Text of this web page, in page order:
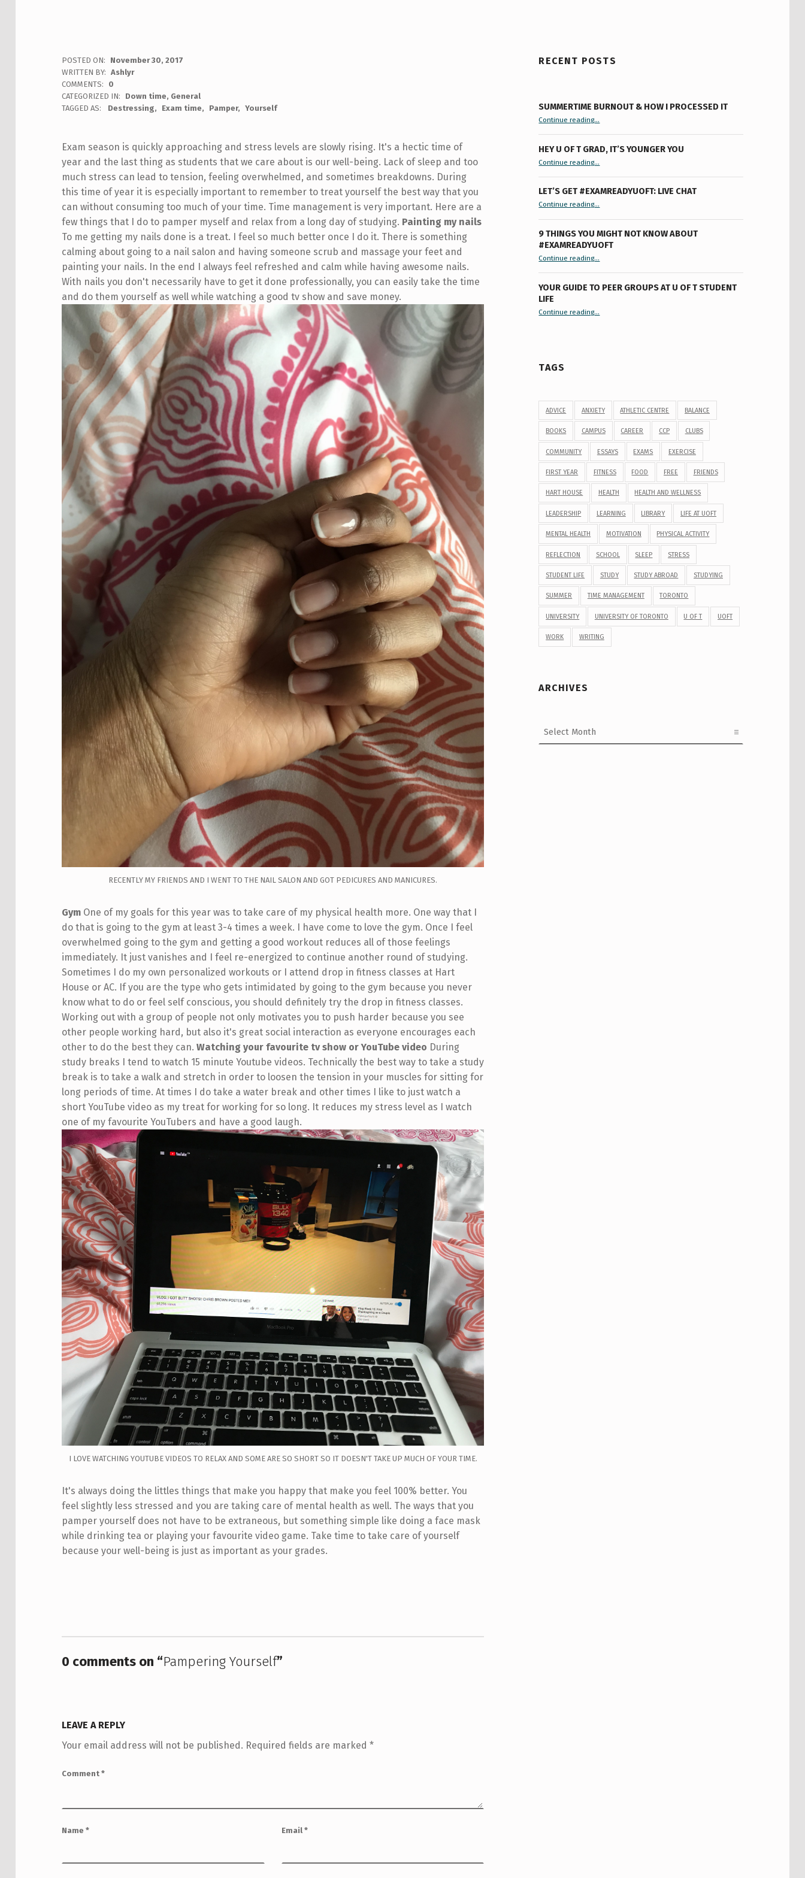
POSTED ON:
November 30, 2017
WRITTEN BY:
Ashlyr
COMMENTS:
0
CATEGORIZED IN:
Down time, General
TAGGED AS:
Destressing Exam time Pamper Yourself
Exam season is quickly approaching and stress levels are slowly rising. It's a hectic time of
year and the last thing as students that we care about is our well-being. Lack of sleep and too
much stress can lead to tension, feeling overwhelmed, and sometimes breakdowns. During
this time of year it is especially important to remember to treat yourself the best way that you
can without consuming too much of your time. Time management is very important. Here are a
few things that I do to pamper myself and relax from a long day of studying. Painting my nails
To me getting my nails done is a treat. I feel so much better once I do it. There is something
calming about going to a nail salon and having someone scrub and massage your feet and
painting your nails. In the end I always feel refreshed and calm while having awesome nails.
With nails you don't necessarily have to get it done professionally, you can easily take the time
and do them yourself as well while watching a good tv show and save money.
RECENTLY MY FRIENDS AND I WENT TO THE NAIL SALON AND GOT PEDICURES AND MANICURES.
Gym One of my goals for this year was to take care of my physical health more. One way that I
do that is going to the gym at least 3-4 times a week. I have come to love the gym. Once I feel
overwhelmed going to the gym and getting a good workout reduces all of those feelings
immediately. It just vanishes and I feel re-energized to continue another round of studying.
Sometimes I do my own personalized workouts or I attend drop in fitness classes at Hart
House or AC. If you are the type who gets intimidated by going to the gym because you never
know what to do or feel self conscious, you should definitely try the drop in fitness classes.
Working out with a group of people not only motivates you to push harder because you see
other people working hard, but also it's great social interaction as everyone encourages each
other to do the best they can.Watching your favourite tv show or YouTube video During
study breaks I tend to watch 15 minute Youtube videos. Technically the best way to take a study
break is to take a walk and stretch in order to loosen the tension in your muscles for sitting for
long periods of time. At times I do take a water break and other times I like to just watch a
short YouTube video as my treat for working for so long. It reduces my stress level as I watch
one of my favourite YouTubers and have a good laugh.
I LOVE WATCHING YOUTUBE VIDEOS TO RELAX AND SOME ARE SO SHORT SO IT DOESN'T TAKE UP MUCH OF YOUR TIME.
It's always doing the littles things that make you happy that make you feel 100% better. You
feel slightly less stressed and you are taking care of mental health as well. The ways that you
pamper yourself does not have to be extraneous, but something simple like doing a face mask
while drinking tea or playing your favourite video game. Take time to take care of yourself
because your well-being is just as important as your grades.
0 comments on “Pampering Yourself”
LEAVE A REPLY
Your email address will not be published. Required fields are marked*
Comment*
Name* Email*
RECENT POSTS
SUMMERTIME BURNOUT & HOW I PROCESSED IT
Continue reading“Summertime Burnout & How I Processed It”…
HEY U OF T GRAD, IT’S YOUNGER YOU
Continue reading“Hey U of T Grad, It’s Younger You ”
…
LET’S GET #EXAMREADYUOFT: LIVE CHAT
Continue reading“Let’s Get #ExamReadyUofT: Live Chat”
…
9 THINGS YOU MIGHT NOT KNOW ABOUT
#EXAMREADYUOFT
Continue reading“9 things you might not know about #ExamReadyUofT”
…
YOUR GUIDE TO PEER GROUPS AT U OF T STUDENT
LIFE
Continue reading“Your Guide to Peer Groups at U of T Student Life”
…
TAGS
ADVICE ANXIETY ATHLETIC CENTRE BALANCE
BOOKS CAMPUS CAREER CCP CLUBS
COMMUNITY ESSAYS EXAMS EXERCISE
FIRST YEAR FITNESS FOOD FREE FRIENDS
HART HOUSE HEALTH HEALTH AND WELLNESS
LEADERSHIP LEARNING LIBRARY LIFE AT UOFT
MENTAL HEALTH MOTIVATION PHYSICAL ACTIVITY
REFLECTION SCHOOL SLEEP STRESS
STUDENT LIFE STUDY STUDY ABROAD STUDYING
SUMMER TIME MANAGEMENT TORONTO
UNIVERSITY UNIVERSITY OF TORONTO U OF T UOFT
WORK WRITING
ARCHIVES